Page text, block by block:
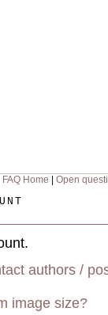
FAQ Home Open
authors /
image size?